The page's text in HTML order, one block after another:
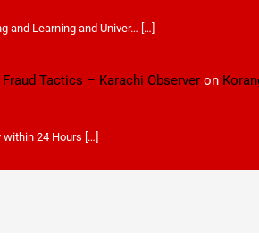
and Learning and Univer… […]
Tactics – Karachi Observeron
24 Hours […]